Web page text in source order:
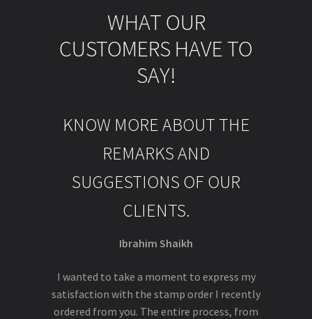
WHAT OUR
CUSTOMERS HAVE TO
SAY!
KNOW MORE ABOUT THE
REMARKS AND
SUGGESTIONS OF OUR
CLIENTS.
Ibrahim Shaikh
I wanted to take a moment to express my
satisfaction with the stamp order I recently
ordered from you. The entire process, from